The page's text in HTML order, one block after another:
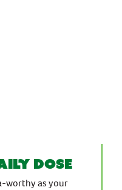
dose
worthy as your